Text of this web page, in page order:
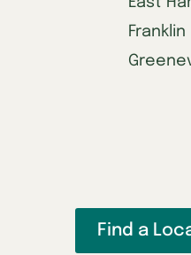
Franklin
Find a